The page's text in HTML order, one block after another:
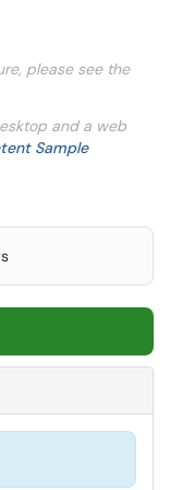
please see the
and a web
Sample